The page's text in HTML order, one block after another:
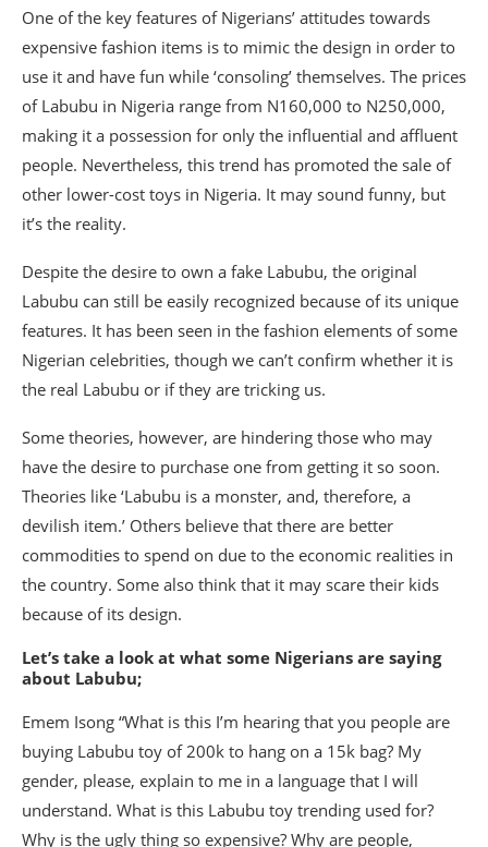
One of the key features of Nigerians’ attitudes towards
expensive fashion items is to mimic the design in order to
use it and have fun while ‘consoling’ themselves. The prices
of Labubu in Nigeria range from N160,000 to N250,000,
making it a possession for only the influential and affluent
people. Nevertheless, this trend has promoted the sale of
other lower-cost toys in Nigeria. It may sound funny, but
it’s the reality.
Despite the desire to own a fake Labubu, the original
Labubu can still be easily recognized because of its unique
features. It has been seen in the fashion elements of some
Nigerian celebrities, though we can’t confirm whether it is
the real Labubu or if they are tricking us.
Some theories, however, are hindering those who may
have the desire to purchase one from getting it so soon.
Theories like ‘Labubu is a monster, and, therefore, a
devilish item.’ Others believe that there are better
commodities to spend on due to the economic realities in
the country. Some also think that it may scare their kids
because of its design.
Let’s take a look at what some Nigerians are saying
about Labubu;
Emem Isong “What is this I’m hearing that you people are
buying Labubu toy of 200k to hang on a 15k bag? My
gender, please, explain to me in a language that I will
understand. What is this Labubu toy trending used for?
Why is the ugly thing so expensive? Why are people,